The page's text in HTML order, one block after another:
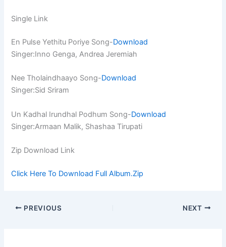
Single Link
En Pulse Yethitu Poriye Song-Download
Singer:Inno Genga, Andrea Jeremiah
Nee Tholaindhaayo Song-Download
Singer:Sid Sriram
Un Kadhal Irundhal Podhum Song-Download
Singer:Armaan Malik, Shashaa Tirupati
Zip Download Link
Click Here To Download Full Album.Zip
PREVIOUS NEXT